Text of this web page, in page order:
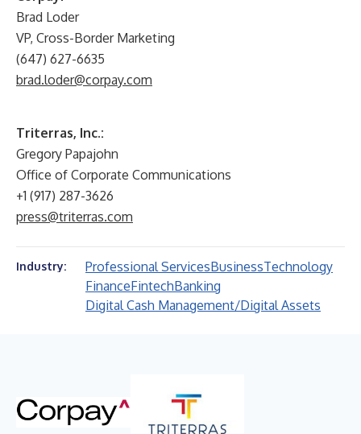
Brad Loder
VP, Cross-Border Marketing
(647) 627-6635
brad.loder@corpay.com
Triterras, Inc.:
Gregory Papajohn
Office of Corporate Communications
+1 (917) 287-3626
press@triterras.com
Industry: Professional ServicesBusinessTechnology
FinanceFintechBanking
Digital Cash Management/Digital Assets